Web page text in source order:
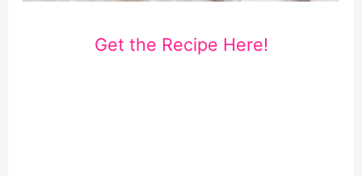
Get the Recipe Here!